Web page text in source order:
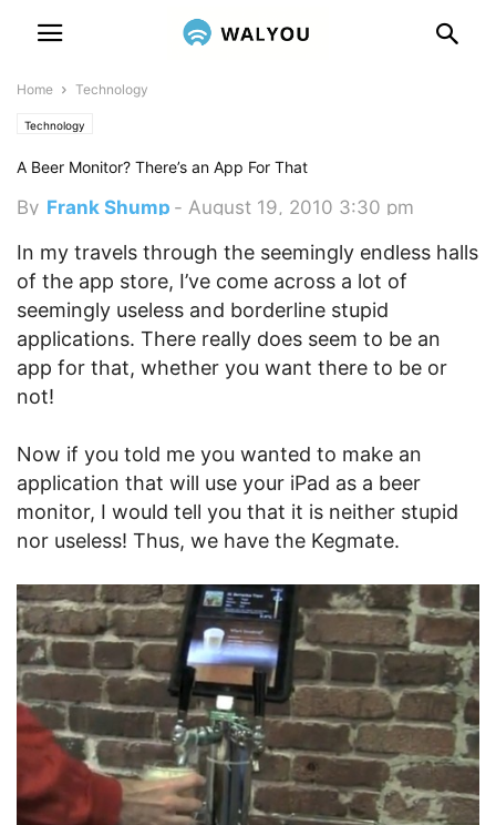
Home Technology
Technology
A Beer Monitor? There’s an App For That
By Frank Shump - August 19, 2010 3:30 pm
In my travels through the seemingly endless halls
of the app store, I’ve come across a lot of
seemingly useless and borderline stupid
applications. There really does seem to be an
app for that, whether you want there to be or
not!
Now if you told me you wanted to make an
application that will use your iPad as a beer
monitor, I would tell you that it is neither stupid
nor useless! Thus, we have the Kegmate.